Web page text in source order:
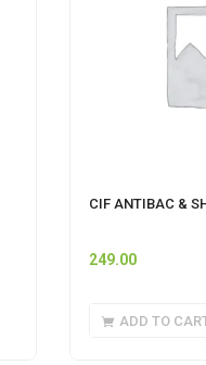
CIF ANTIBAC &
249.00
ADD TO